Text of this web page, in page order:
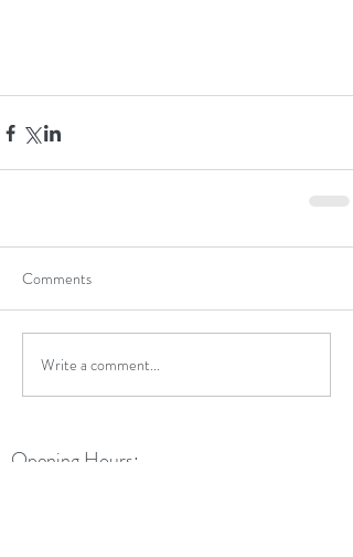
Comments
Write a comment...
Opening Hours: